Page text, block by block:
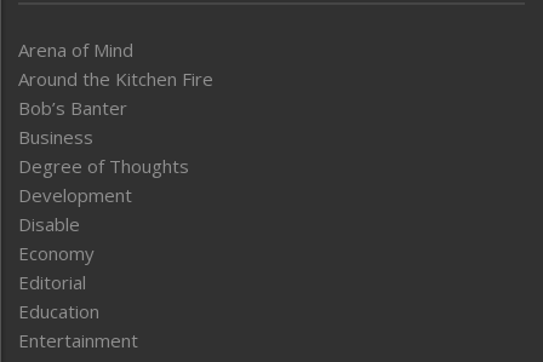
Arena of Mind
Around the Kitchen Fire
Bob’s Banter
Business
Degree of Thoughts
Development
Disable
Economy
Editorial
Education
Entertainment